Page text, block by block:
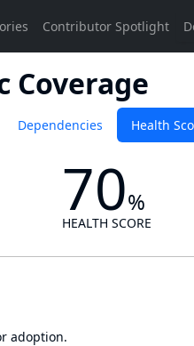
Coverage
Dependencies Health
70%
HEALTH SCORE
adoption.